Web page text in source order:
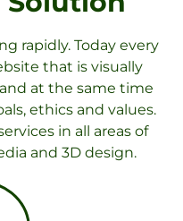
rapidly. Today every
that is visually
at the same time
ethics and values.
in all areas of
and 3D design.